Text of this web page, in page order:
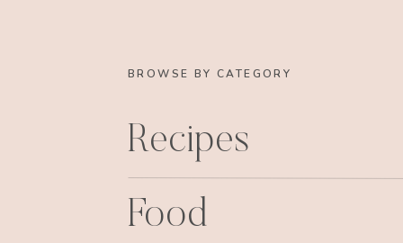
BROWSE BY CATEGORY
Recipes
Food